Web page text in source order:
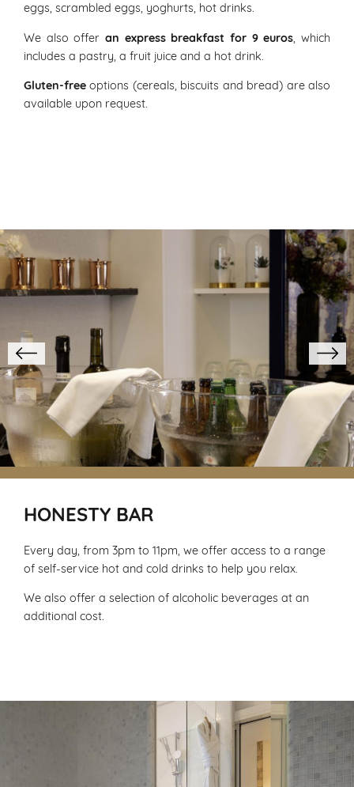
eggs, scrambled eggs, yoghurts, hot drinks.
We also offer an express breakfast for 9 euros , which
includes a pastry, a fruit juice and a hot drink.
Gluten-free options (cereals, biscuits and bread) are also
available upon request.
HONESTY BAR
Every day, from 3pm to 11pm, we offer access to a range
of self-service hot and cold drinks to help you relax.
We also offer a selection of alcoholic beverages at an
additional cost.